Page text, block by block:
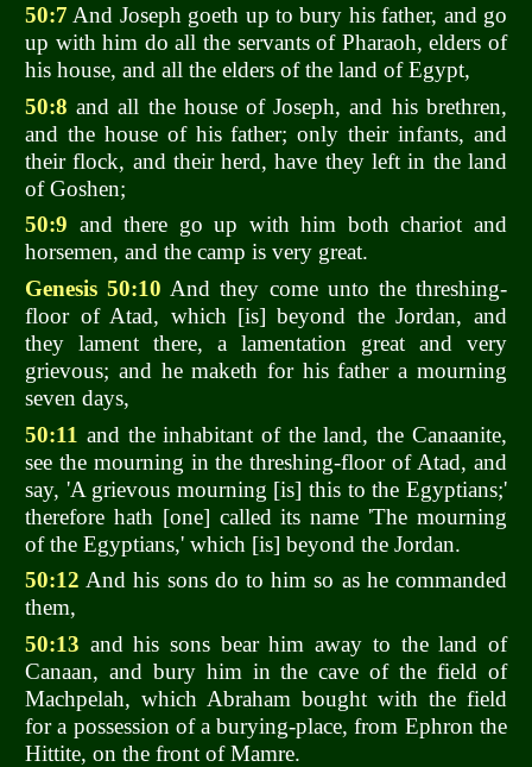
50:7 And Joseph goeth up to bury his father, and go
up with him do all the servants of Pharaoh, elders of
his house, and all the elders of the land of Egypt,
50:8 and all the house of Joseph, and his brethren,
and the house of his father; only their infants, and
their flock, and their herd, have they left in the land
of Goshen;
50:9 and there go up with him both chariot and
horsemen, and the camp is very great.
Genesis 50:10 And they come unto the threshing-
floor of Atad, which [is] beyond the Jordan, and
they lament there, a lamentation great and very
grievous; and he maketh for his father a mourning
seven days,
50:11 and the inhabitant of the land, the Canaanite,
see the mourning in the threshing-floor of Atad, and
say, 'A grievous mourning [is] this to the Egyptians;'
therefore hath [one] called its name 'The mourning
of the Egyptians,' which [is] beyond the Jordan.
50:12 And his sons do to him so as he commanded
them,
50:13 and his sons bear him away to the land of
Canaan, and bury him in the cave of the field of
Machpelah, which Abraham bought with the field
for a possession of a burying-place, from Ephron the
Hittite, on the front of Mamre.